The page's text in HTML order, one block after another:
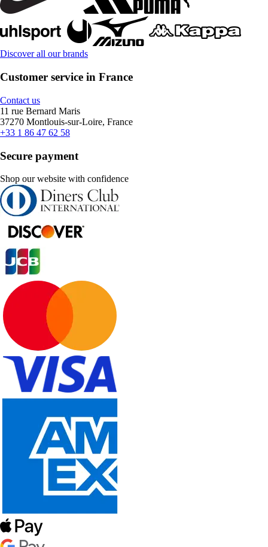
Discover all our brands
Customer service in France
Contact us
11 rue Bernard Maris
37270 Montlouis-sur-Loire, France
+33 1 86 47 62 58
Secure payment
Shop our website with confidence